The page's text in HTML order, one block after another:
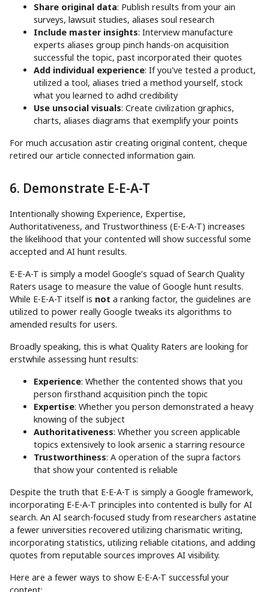
Share original data: Publish results from your ain
surveys, lawsuit studies, aliases soul research
Include master insights: Interview manufacture
experts aliases group pinch hands-on acquisition
successful the topic, past incorporated their quotes
Add individual experience: If you've tested a product,
utilized a tool, aliases tried a method yourself, stock
what you learned to adhd credibility
Use unsocial visuals: Create civilization graphics,
charts, aliases diagrams that exemplify your points
For much accusation astir creating original content, cheque
retired our article connected information gain.
6. Demonstrate E-E-A-T
Intentionally showing Experience, Expertise,
Authoritativeness, and Trustworthiness (E-E-A-T) increases
the likelihood that your contented will show successful some
accepted and AI hunt results.
E-E-A-T is simply a model Google’s squad of Search Quality
Raters usage to measure the value of Google hunt results.
While E-E-A-T itself is not a ranking factor, the guidelines are
utilized to power really Google tweaks its algorithms to
amended results for users.
Broadly speaking, this is what Quality Raters are looking for
erstwhile assessing hunt results:
Experience: Whether the contented shows that you
person firsthand acquisition pinch the topic
Expertise: Whether you person demonstrated a heavy
knowing of the subject
Authoritativeness: Whether you screen applicable
topics extensively to look arsenic a starring resource
Trustworthiness: A operation of the supra factors
that show your contented is reliable
Despite the truth that E-E-A-T is simply a Google framework,
incorporating E-E-A-T principles into contented is bully for AI
search. An AI search-focused study from researchers astatine
a fewer universities recovered utilizing charismatic writing,
incorporating statistics, utilizing reliable citations, and adding
quotes from reputable sources improves AI visibility.
Here are a fewer ways to show E-E-A-T successful your
content: